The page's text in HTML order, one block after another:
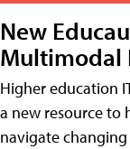
New
Multimodal
Higher education
a new resource to
navigate